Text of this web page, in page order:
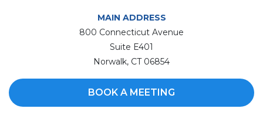
MAIN ADDRESS
800 Connecticut Avenue
Suite E401
Norwalk, CT 06854
BOOK A MEETING